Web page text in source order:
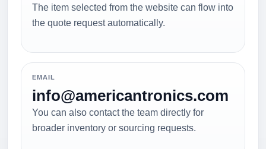
The item selected from the website can flow into
the quote request automatically.
EMAIL
info@americantronics.com
You can also contact the team directly for
broader inventory or sourcing requests.